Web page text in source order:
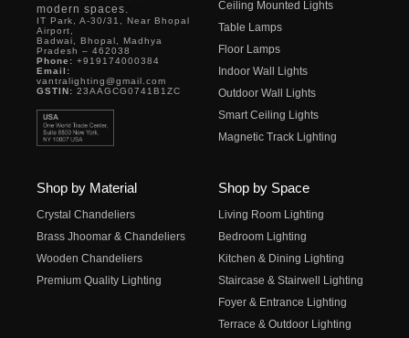
modern spaces.
IT Park, A-30/31, Near Bhopal
Airport,
Badwai, Bhopal, Madhya
Pradesh – 462038
Phone: +919174000384
Email:
vantralighting@gmail.com
GSTIN: 23AAGCG0741B1ZC
Ceiling Mounted Lights
Table Lamps
Floor Lamps
Indoor Wall Lights
Outdoor Wall Lights
Smart Ceiling Lights
Magnetic Track Lighting
Shop by Material
Crystal Chandeliers
Brass Jhoomar & Chandeliers
Wooden Chandeliers
Premium Quality Lighting
Shop by Space
Living Room Lighting
Bedroom Lighting
Kitchen & Dining Lighting
Staircase & Stairwell Lighting
Foyer & Entrance Lighting
Terrace & Outdoor Lighting